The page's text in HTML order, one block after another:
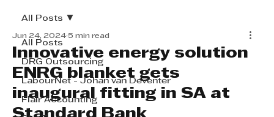
All Posts
DRG Outsourcing
LabourNet - Johan van Deventer
Flair Accounting
All Posts
Innovative energy solution
ENRG blanket gets
inaugural fitting in SA at
Standard Bank
Jun 24, 2024 5 min read